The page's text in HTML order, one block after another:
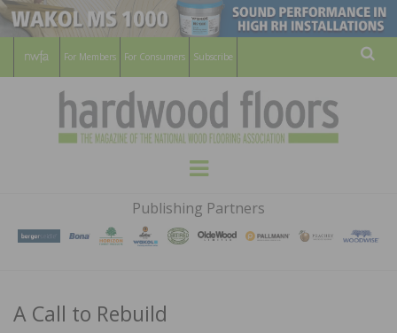
For Members For Consumers Subscribe
HARDWOOD
FLOORS
MAGAZINE
WOOD FLOORING ASSOCATION
Menu
Publishing Partners
A Call to Rebuild